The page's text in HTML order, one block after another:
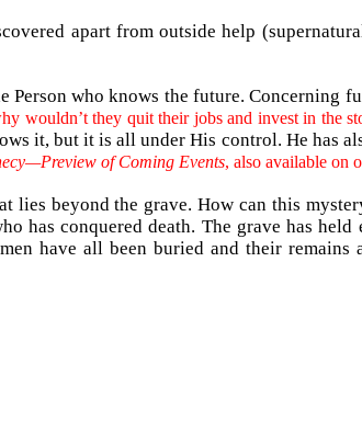
apart from outside help
who knows the future. Concerning
wouldn’t they quit their jobs and invest in the
it, but it is all under His control. He has
of Coming Events, also available on
lies beyond the grave. How can this
has conquered death. The grave has
have all been buried and their